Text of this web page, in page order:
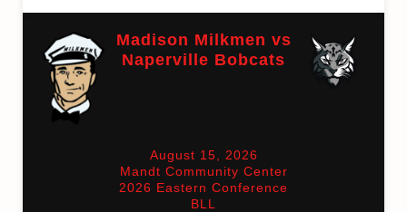
Madison Milkmen vs
Naperville Bobcats
August 15, 2026
Mandt Community Center
2026 Eastern Conference
BLL